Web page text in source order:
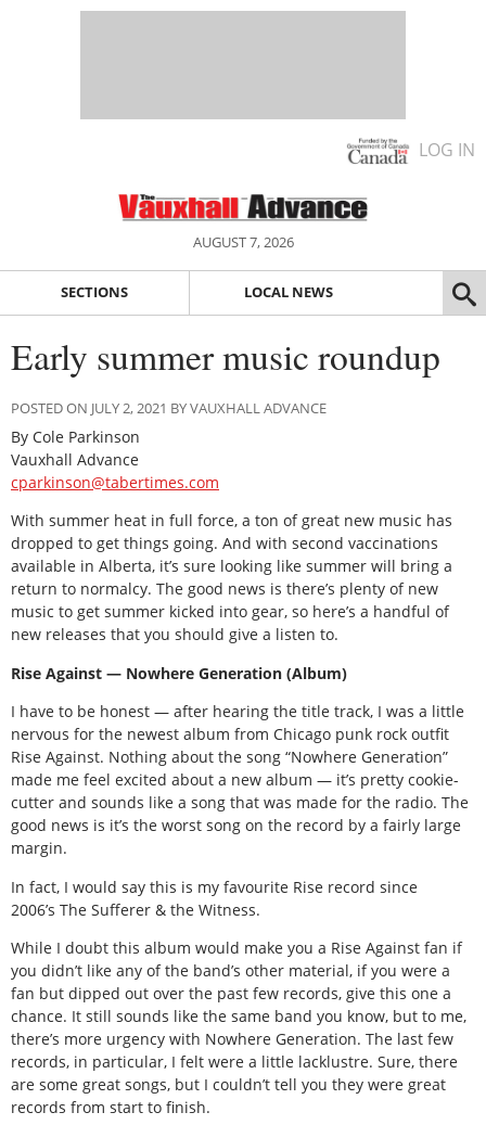
LOG IN
AUGUST 7, 2026
SECTIONS LOCAL NEWS
Early summer music roundup
POSTED ON JULY 2, 2021 BY VAUXHALL ADVANCE
By Cole Parkinson
Vauxhall Advance
cparkinson@tabertimes.com
With summer heat in full force, a ton of great new music has
dropped to get things going. And with second vaccinations
available in Alberta, it’s sure looking like summer will bring a
return to normalcy. The good news is there’s plenty of new
music to get summer kicked into gear, so here’s a handful of
new releases that you should give a listen to.
Rise Against — Nowhere Generation (Album)
I have to be honest — after hearing the title track, I was a little
nervous for the newest album from Chicago punk rock outfit
Rise Against. Nothing about the song “Nowhere Generation”
made me feel excited about a new album — it’s pretty cookie-
cutter and sounds like a song that was made for the radio. The
good news is it’s the worst song on the record by a fairly large
margin.
In fact, I would say this is my favourite Rise record since
2006’s The Sufferer & the Witness.
While I doubt this album would make you a Rise Against fan if
you didn’t like any of the band’s other material, if you were a
fan but dipped out over the past few records, give this one a
chance. It still sounds like the same band you know, but to me,
there’s more urgency with Nowhere Generation. The last few
records, in particular, I felt were a little lacklustre. Sure, there
are some great songs, but I couldn’t tell you they were great
records from start to finish.